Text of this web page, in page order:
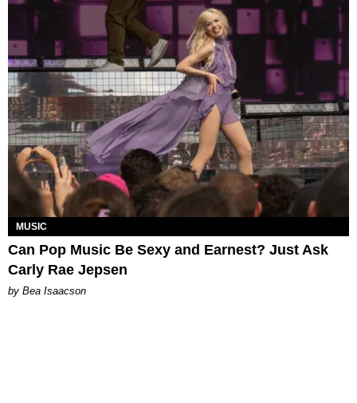
MUSIC
Can Pop Music Be Sexy and Earnest? Just Ask
Carly Rae Jepsen
by Bea Isaacson